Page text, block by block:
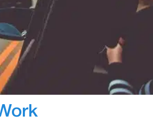
driving behaviour within Arrow
driving behaviours which took
capabilities of ZenScore,
Arrow…